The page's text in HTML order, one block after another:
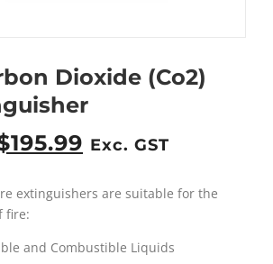
Dioxide (Co2)
195.99 C
r
Exc. GST
extinguishers are suitable for the
fire:
and Combustible Liquids